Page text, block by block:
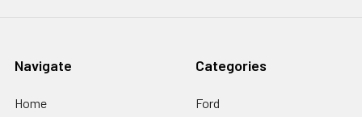
Navigate
Home
Categories
Ford